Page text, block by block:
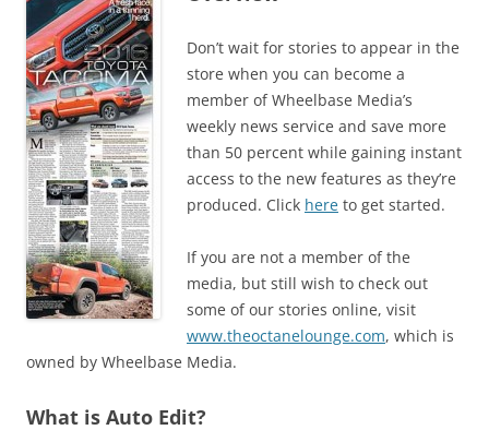
Don’t wait for stories to appear in the
store when you can become a
member of Wheelbase Media’s
weekly news service and save more
than 50 percent while gaining instant
access to the new features as they’re
produced. Click here to get started.
If you are not a member of the
media, but still wish to check out
some of our stories online, visit
www.theoctanelounge.com, which is
owned by Wheelbase Media.
What is Auto Edit?